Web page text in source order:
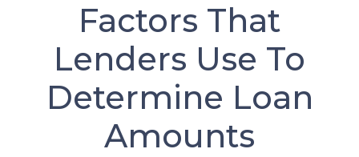
Factors That
Lenders Use To
Determine Loan
Amounts